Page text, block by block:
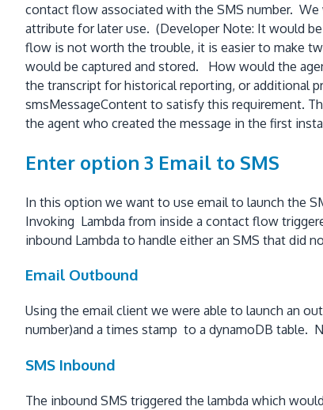
contact flow associated with the SMS number.
attribute for later use. (Developer Note: It would
flow is not worth the trouble, it is easier to make
would be captured and stored. How would the
the transcript for historical reporting, or additional
smsMessageContent to satisfy this requirement.
the agent who created the message in the first
Enter option 3 Email to SMS
In this option we want to use email to launch the
Invoking Lambda from inside a contact flow
inbound Lambda to handle either an SMS that did
Email Outbound
Using the email client we were able to launch an
number)and a times stamp to a dynamoDB table.
SMS Inbound
The inbound SMS triggered the lambda which